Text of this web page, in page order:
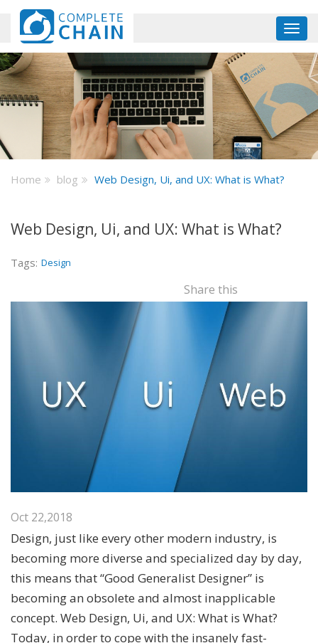
main
content
Home blog Web Design, Ui, and UX: What is What?
Web Design, Ui, and UX: What is What?
Tags: Design
Share this
Oct 22,2018
Design, just like every other modern industry, is
becoming more diverse and specialized day by day,
this means that “Good Generalist Designer” is
becoming an obsolete and almost inapplicable
concept. Web Design, Ui, and UX: What is What?
Today, in order to cope with the insanely fast-